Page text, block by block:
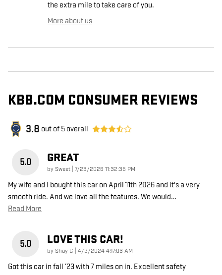
the extra mile to take care of you.
More about us
KBB.COM CONSUMER REVIEWS
3.8 out of 5 overall
5.0 GREAT
by Sweet on
7/23/2026 11:32:35 PM
My wife and I bought this car on April 11th 2026 and it's a very
smooth ride. And we love all the features. We would…
Read More
5.0 LOVE THIS CAR!
by Shay C on
4/2/2024 4:17:03 AM
Got this car in fall ‘23 with 7 miles on in. Excellent safety